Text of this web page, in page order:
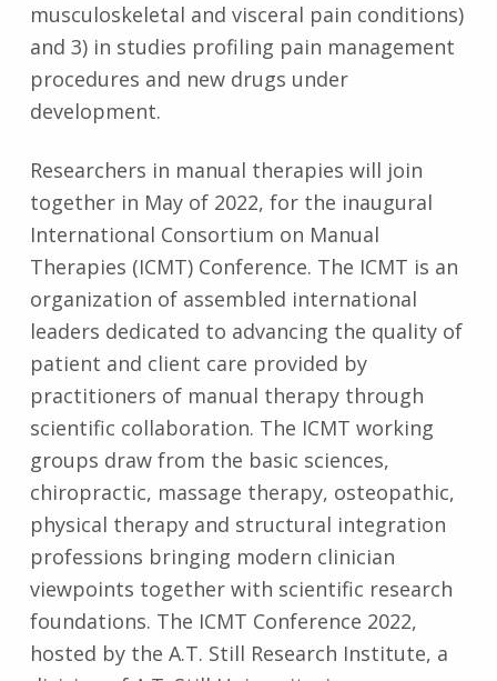
musculoskeletal and visceral pain conditions)
and 3) in studies profiling pain management
procedures and new drugs under
development.
Researchers in manual therapies will join
together in May of 2022, for the inaugural
International Consortium on Manual
Therapies (ICMT) Conference. The ICMT is an
organization of assembled international
leaders dedicated to advancing the quality of
patient and client care provided by
practitioners of manual therapy through
scientific collaboration. The ICMT working
groups draw from the basic sciences,
chiropractic, massage therapy, osteopathic,
physical therapy and structural integration
professions bringing modern clinician
viewpoints together with scientific research
foundations. The ICMT Conference 2022,
hosted by the A.T. Still Research Institute, a